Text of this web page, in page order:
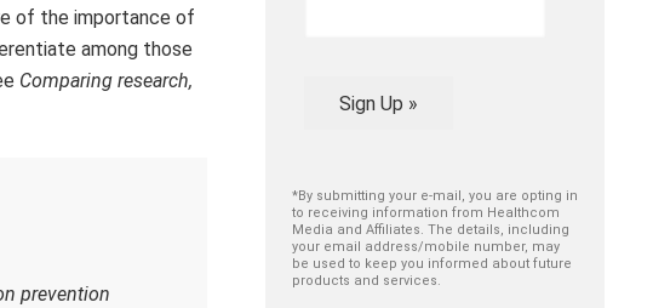
of the importance of
among those
Comparing research,
prevention
Sign Up »
*By submitting your e-mail, you are opting in
to receiving information from Healthcom
Media and Affiliates. The details, including
your email address/mobile number, may
be used to keep you informed about future
products and services.